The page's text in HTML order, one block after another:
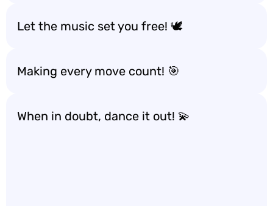
Let the music set you free! 🕊️
Making every move count! 🎯
When in doubt, dance it out! 💫